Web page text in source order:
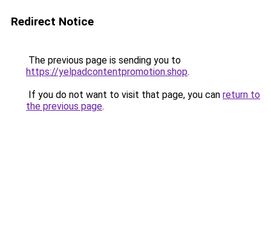
Redirect Notice
The previous page is sending you to
https://yelpadcontentpromotion.shop.
If you do not want to visit that page, you can return to
the previous page.